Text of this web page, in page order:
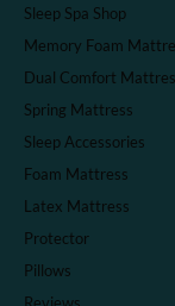
Sleep Spa Shop
Memory Foam
Dual Comfort
Spring Mattress
Sleep Accessories
Foam Mattress
Latex Mattress
Protector
Pillows